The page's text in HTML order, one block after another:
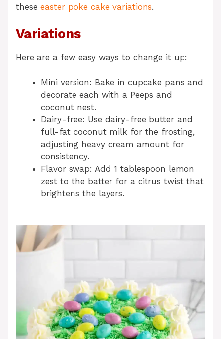
these easter poke cake variations.
Variations
Here are a few easy ways to change it up:
Mini version: Bake in cupcake pans and
decorate each with a Peeps and
coconut nest.
Dairy-free: Use dairy-free butter and
full-fat coconut milk for the frosting,
adjusting heavy cream amount for
consistency.
Flavor swap: Add 1 tablespoon lemon
zest to the batter for a citrus twist that
brightens the layers.